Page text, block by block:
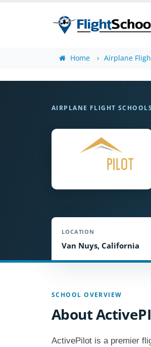
Home Airplane
AIRPLANE FLIGHT SCHOOLS
LOCATION
Van Nuys, California
SCHOOL OVERVIEW
About
ActivePilot is a premier